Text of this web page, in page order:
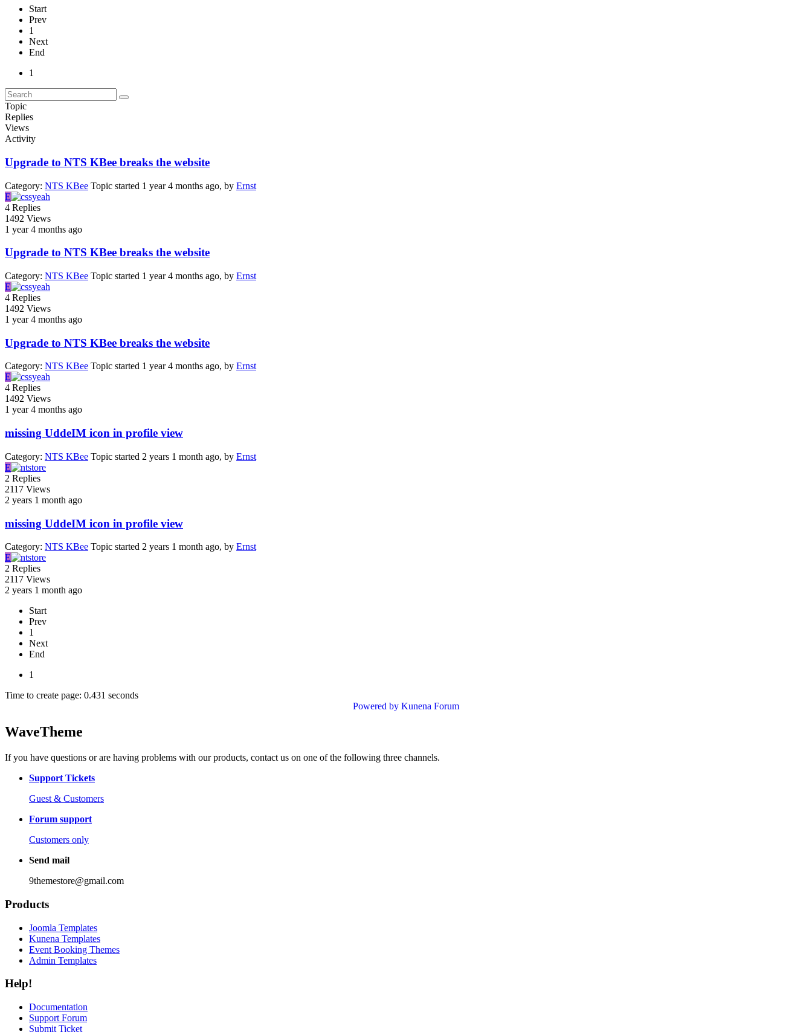
Start
Prev
1
Next
End
1
Topic
Replies
Views
Activity
Upgrade to NTS KBee breaks the website
Category: NTS KBee Topic started 1 year 4 months ago, by Ernst
E
4 Replies
1492 Views
1 year 4 months ago
Upgrade to NTS KBee breaks the website
Category: NTS KBee Topic started 1 year 4 months ago, by Ernst
E
4 Replies
1492 Views
1 year 4 months ago
Upgrade to NTS KBee breaks the website
Category: NTS KBee Topic started 1 year 4 months ago, by Ernst
E
4 Replies
1492 Views
1 year 4 months ago
missing UddeIM icon in profile view
Category: NTS KBee Topic started 2 years 1 month ago, by Ernst
E
2 Replies
2117 Views
2 years 1 month ago
missing UddeIM icon in profile view
Category: NTS KBee Topic started 2 years 1 month ago, by Ernst
E
2 Replies
2117 Views
2 years 1 month ago
Start
Prev
1
Next
End
1
Time to create page: 0.431 seconds
Powered by Kunena Forum
WaveTheme
If you have questions or are having problems with our products, contact us on one of the following three channels.
Support Tickets
Guest & Customers
Forum support
Customers only
Send mail
9themestore@gmail.com
Products
Joomla Templates
Kunena Templates
Event Booking Themes
Admin Templates
Help!
Documentation
Support Forum
Submit Ticket